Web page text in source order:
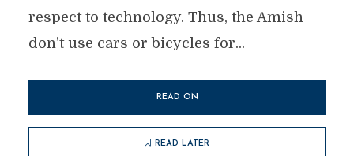
respect to technology. Thus, the Amish
don’t use cars or bicycles for...
READ ON
READ LATER